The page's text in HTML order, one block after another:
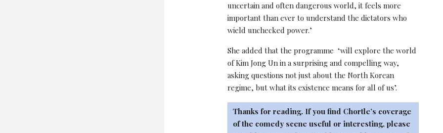
uncertain and often dangerous world, it feels more
important than ever to understand the dictators who
wield unchecked power.’
She added that the programme ‘will explore the world
of Kim Jong Un in a surprising and compelling way,
asking questions not just about the North Korean
regime, but what its existence means for all of us’.
Thanks for reading. If you find Chortle’s coverage
of the comedy scene useful or interesting, please